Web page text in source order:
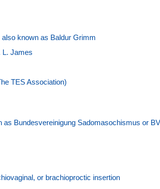
known as Baldur Grimm
L. James
TES Association)
Bundesvereinigung Sadomasochismus or
or brachioproctic insertion